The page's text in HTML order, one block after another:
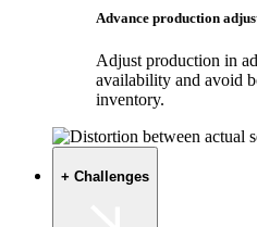
Advance production
Adjust production in
availability and avoid
inventory.
+ Challenges